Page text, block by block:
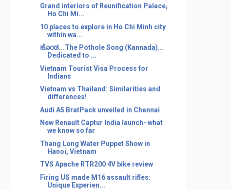
Grand interiors of Reunification Palace,
Ho Chi Mi...
10 places to explore in Ho Chi Minh city
within wa...
ಹೊಂಡ...The Pothole Song (Kannada)...
Dedicated to ...
Vietnam Tourist Visa Process for
Indians
Vietnam vs Thailand: Similarities and
differences!
Audi A5 BratPack unveiled in Chennai
New Renault Captur India launch- what
we know so far
Thang Long Water Puppet Show in
Hanoi, Vietnam
TVS Apache RTR200 4V bike review
Firing US made M16 assault rifles:
Unique Experien...